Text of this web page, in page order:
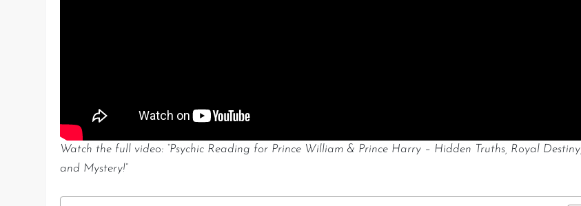
Watch the full video: “Psychic Reading for Prince William & Prince Harry – Hidden Truths, Royal Destiny,
and Mystery!”